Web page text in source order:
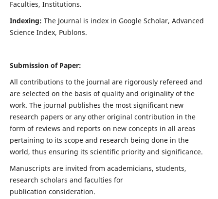
Faculties, Institutions.
Indexing: The Journal is index in Google Scholar, Advanced
Science Index, Publons.
Submission of Paper:
All contributions to the journal are rigorously refereed and
are selected on the basis of quality and originality of the
work. The journal publishes the most significant new
research papers or any other original contribution in the
form of reviews and reports on new concepts in all areas
pertaining to its scope and research being done in the
world, thus ensuring its scientific priority and significance.
Manuscripts are invited from academicians, students,
research scholars and faculties for
publication consideration.